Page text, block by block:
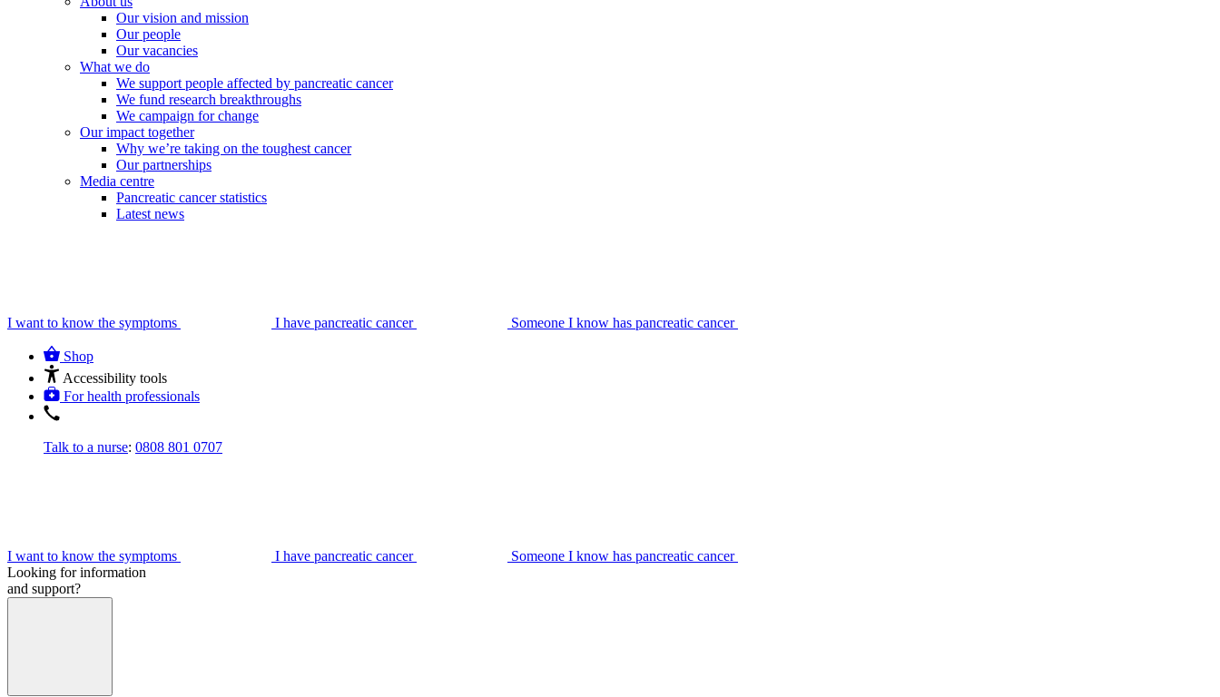
Our vision and mission
Our people
Our vacancies
What we do
We support people affected by pancreatic cancer
We fund research breakthroughs
We campaign for change
Our impact together
Why we’re taking on the toughest cancer
Our partnerships
Media centre
Pancreatic cancer statistics
Latest news
I want to know the symptoms I have pancreatic cancer Someone I know has pancreatic cancer
Shop
Accessibility tools
For health professionals
Talk to a nurse: 0808 801 0707
I want to know the symptoms I have pancreatic cancer
Someone I know has pancreatic cancer
Looking for information
and support?